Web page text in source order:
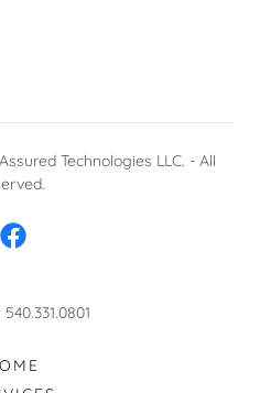
Technologies LLC. - All